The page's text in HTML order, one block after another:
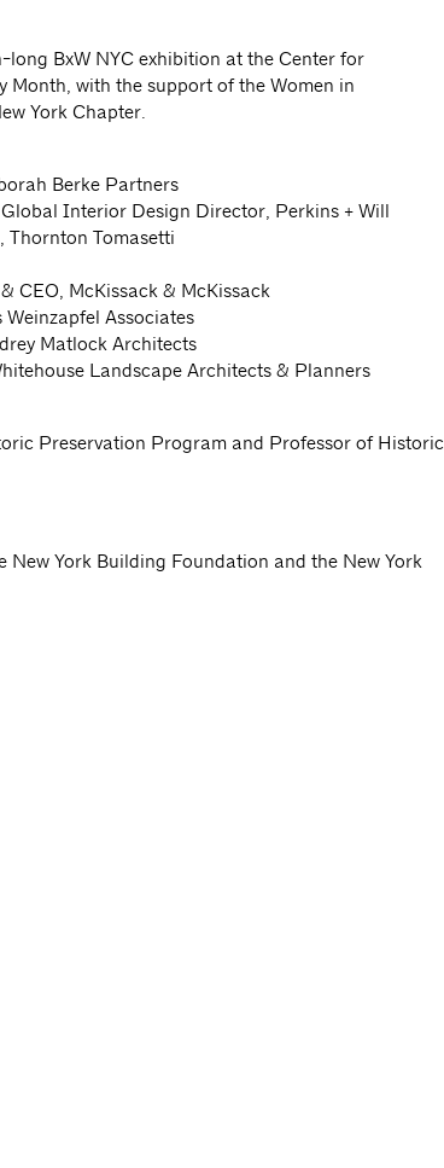
BxW NYC exhibition at the Center for
Month, with the support of the Women in
York Chapter.
Berke Partners
Interior Design Director, Perkins + Will
Thornton Tomasetti
CEO, McKissack & McKissack
Associates
Matlock Architects
Landscape Architects & Planners
Preservation Program and Professor of Historic
New York Building Foundation and the New York